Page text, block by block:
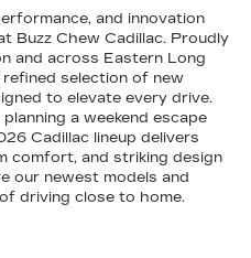
and innovation
Buzz Chew Cadillac. Proudly
and across Eastern Long
selection of new
to elevate every drive.
a weekend escape
Cadillac lineup delivers
comfort, and striking design
our newest models and
driving close to home.